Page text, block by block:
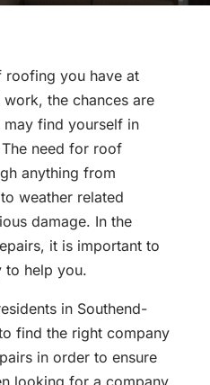
roofing you have at
the chances are
find yourself in
need for roof
anything from
weather related
damage. In the
it is important to
to help you.
in Southend-
find the right company
in order to ensure